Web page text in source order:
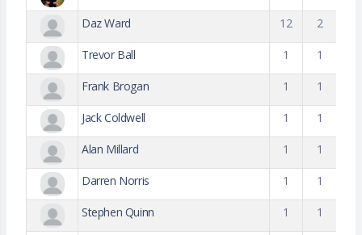
Daz Ward 12 2
Trevor Ball 1 1
Frank Brogan 1 1
Jack Coldwell 1 1
Alan Millard 1 1
Darren Norris 1 1
Stephen Quinn 1 1